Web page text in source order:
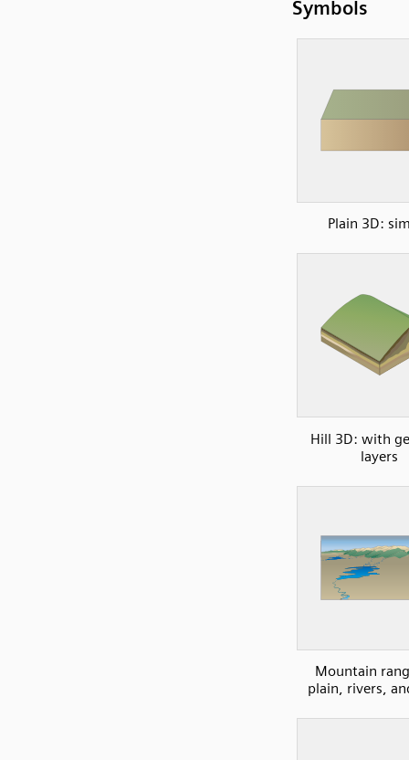
Symbols
Plain 3D:
Hill 3D: with
layers
Mountain
plain, rivers,